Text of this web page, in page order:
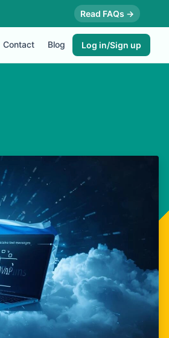
Read FAQs →
Contact Blog Log in/Sign up